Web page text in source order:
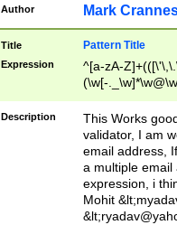
Author Mark
Title Pattern Title
Expression
^[a-zA-
(\w[-
Description
This Works
validator, I am
email address,
a multiple email
expression, i
Mohit &lt;
&lt;